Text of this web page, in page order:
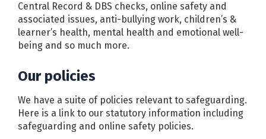
Central Record & DBS checks, online safety and
associated issues, anti-bullying work, children’s &
learner’s health, mental health and emotional well-
being and so much more.
Our policies
We have a suite of policies relevant to safeguarding.
Here is a link to our statutory information including
safeguarding and online safety policies.